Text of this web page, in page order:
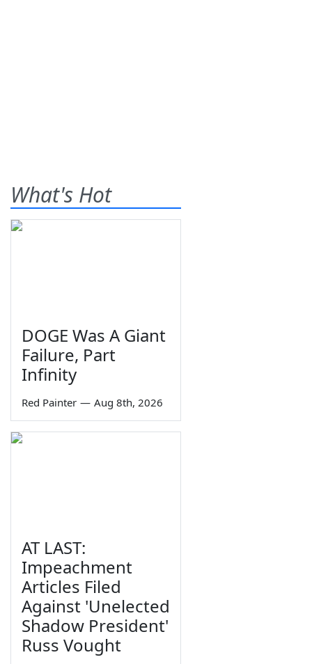
What's Hot
DOGE Was A Giant
Failure, Part
Infinity
Red Painter — Aug 8th, 2026
AT LAST:
Impeachment
Articles Filed
Against 'Unelected
Shadow President'
Russ Vought